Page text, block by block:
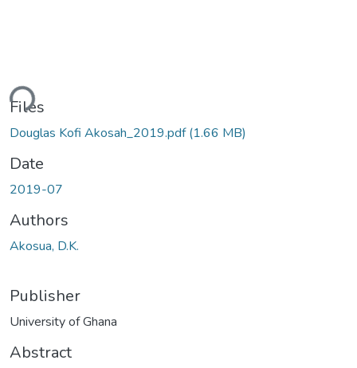
Files
Douglas Kofi Akosah_2019.pdf(1.66 MB)
Date
2019-07
Authors
Akosua, D.K.
Publisher
University of Ghana
Abstract